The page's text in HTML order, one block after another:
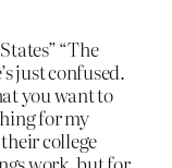
“The
just confused.
you want to
for my
college